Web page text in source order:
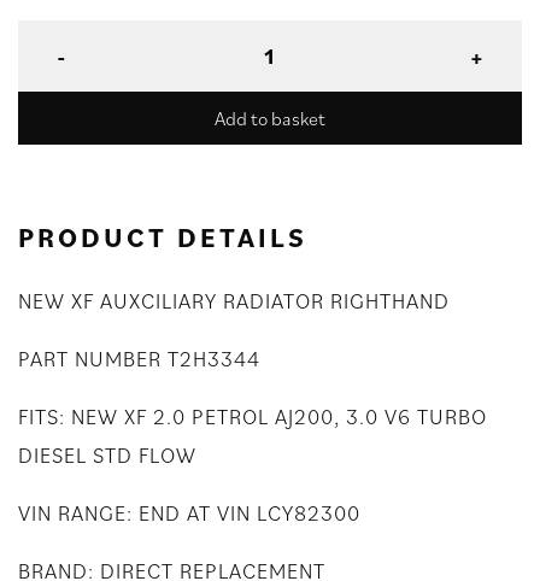
Add to basket
PRODUCT DETAILS
NEW XF AUXCILIARY RADIATOR RIGHTHAND
PART NUMBER T2H3344
FITS: NEW XF 2.0 PETROL AJ200, 3.0 V6 TURBO
DIESEL STD FLOW
VIN RANGE: END AT VIN LCY82300
BRAND: DIRECT REPLACEMENT